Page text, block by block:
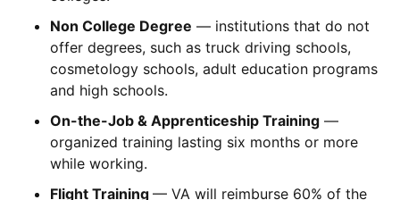
Non College Degree — institutions that do not
offer degrees, such as truck driving schools,
cosmetology schools, adult education programs
and high schools.
On-the-Job & Apprenticeship Training —
organized training lasting six months or more
while working.
Flight Training — VA will reimburse 60% of the